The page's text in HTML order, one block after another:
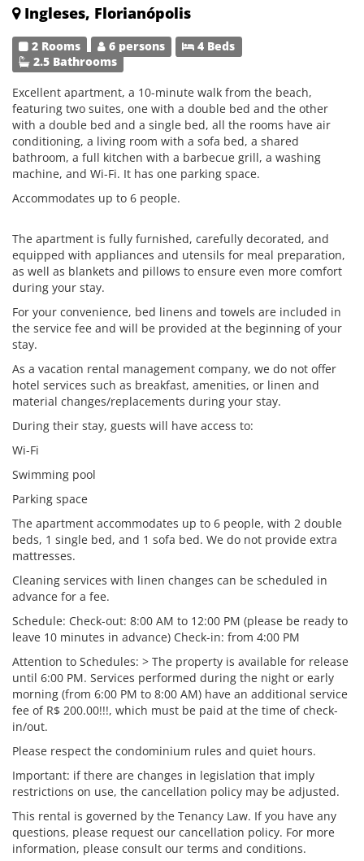
Ingleses, Florianópolis
2 Rooms 6 persons
4 Beds
2.5 Bathrooms
Excellent apartment, a 10-minute walk from the beach,
featuring two suites, one with a double bed and the other
with a double bed and a single bed, all the rooms have air
conditioning, a living room with a sofa bed, a shared
bathroom, a full kitchen with a barbecue grill, a washing
machine, and Wi-Fi. It has one parking space.
Accommodates up to 6 people.
The apartment is fully furnished, carefully decorated, and
equipped with appliances and utensils for meal preparation,
as well as blankets and pillows to ensure even more comfort
during your stay.
For your convenience, bed linens and towels are included in
the service fee and will be provided at the beginning of your
stay.
As a vacation rental management company, we do not offer
hotel services such as breakfast, amenities, or linen and
material changes/replacements during your stay.
During their stay, guests will have access to:
Wi-Fi
Swimming pool
Parking space
The apartment accommodates up to 6 people, with 2 double
beds, 1 single bed, and 1 sofa bed. We do not provide extra
mattresses.
Cleaning services with linen changes can be scheduled in
advance for a fee.
Schedule: Check-out: 8:00 AM to 12:00 PM (please be ready to
leave 10 minutes in advance) Check-in: from 4:00 PM
Attention to Schedules: > The property is available for release
until 6:00 PM. Services performed during the night or early
morning (from 6:00 PM to 8:00 AM) have an additional service
fee of R$ 200.00!!!, which must be paid at the time of check-
in/out.
Please respect the condominium rules and quiet hours.
Important: if there are changes in legislation that imply
restrictions on use, the cancellation policy may be adjusted.
This rental is governed by the Tenancy Law. If you have any
questions, please request our cancellation policy. For more
information, please consult our terms and conditions.